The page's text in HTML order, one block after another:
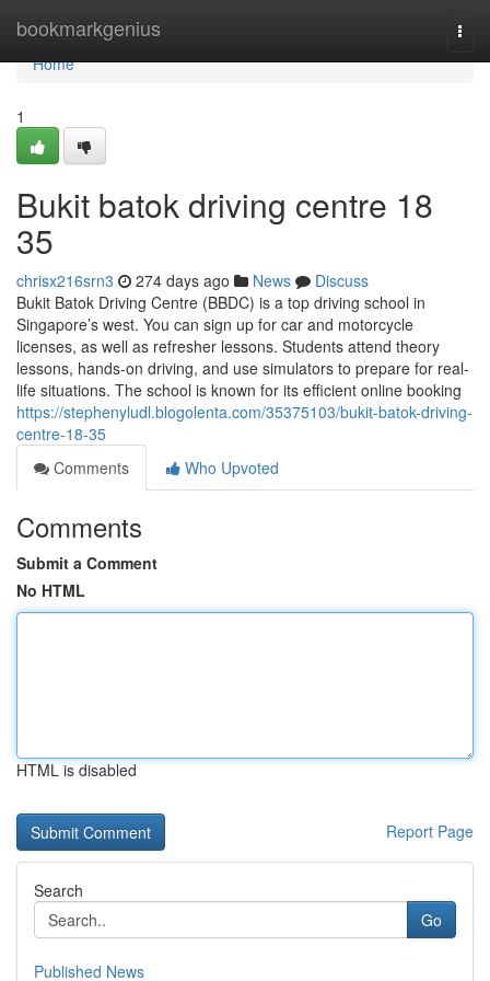
bookmarkgenius
Home
Home
1
Bukit batok driving centre​ 18
35
chrisx216srn3 274 days ago News
Discuss
Bukit Batok Driving Centre (BBDC) is a top driving school in
Singapore’s west. You can sign up for car and motorcycle
licenses, as well as refresher lessons. Students attend theory
lessons, hands-on driving, and use simulators to prepare for real-
life situations. The school is known for its efficient online booking
https://stephenyludl.blogolenta.com/35375103/bukit-batok-driving-
centre-18-35
Comments
Who Upvoted
Comments
Submit a Comment
No HTML
HTML is disabled
Report Page
Search
Go
Published News